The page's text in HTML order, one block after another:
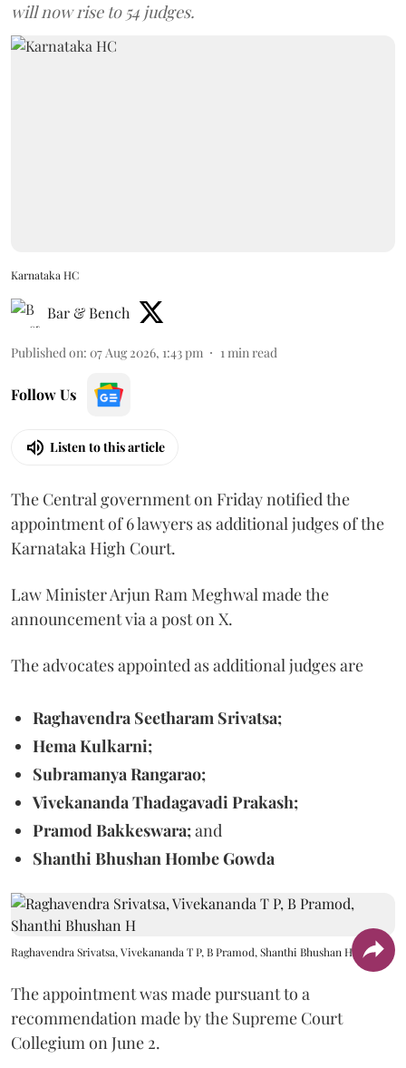
will now rise to 54 judges.
Karnataka HC
Bar & Bench
Published on: 07 Aug 2026, 1:43 pm 1 min read
Follow Us
Listen to this article
The Central government on Friday notified the
appointment of 6 lawyers as additional judges of the
Karnataka High Court.
Law Minister Arjun Ram Meghwal made the
announcement via a post on X.
The advocates appointed as additional judges are
Raghavendra Seetharam Srivatsa;
Hema Kulkarni;
Subramanya Rangarao;
Vivekananda Thadagavadi Prakash;
Pramod Bakkeswara;and
Shanthi Bhushan Hombe Gowda
Raghavendra Srivatsa, Vivekananda T P, B Pramod, Shanthi Bhushan H
The appointment was made pursuant to a
recommendation made by the Supreme Court
Collegium on June 2.